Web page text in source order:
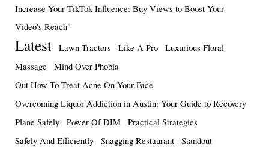
Increase Your TikTok Influence: Buy Views to Boost Your
Video's Reach"
Latest Lawn Tractors Like A Pro
Luxurious Floral
Massage
Mind Over Phobia
Out How To Treat Acne On Your Face
Overcoming Liquor Addiction in Austin: Your Guide to Recovery
Plane Safely
Power Of DIM
Practical Strategies
Safely And Efficiently
Snagging Restaurant
Standout